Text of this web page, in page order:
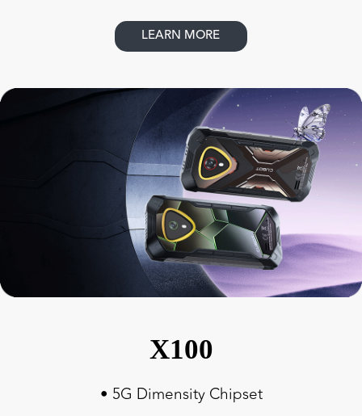
LEARN MORE
X100
• 5G Dimensity Chipset